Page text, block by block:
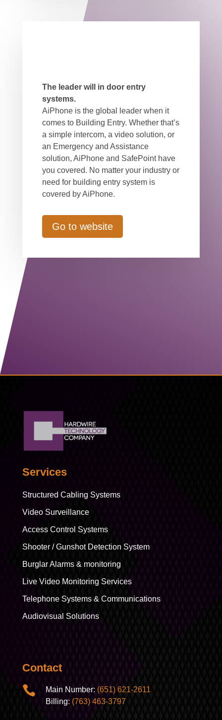
The leader will in door entry
systems.
AiPhone is the global leader when it
comes to Building Entry. Whether that’s
a simple intercom, a video solution, or
an Emergency and Assistance
solution, AiPhone and SafePoint have
you covered. No matter your industry or
need for building entry system is
covered by AiPhone.
Go to website
Services
Structured Cabling Systems
Video Surveillance
Access Control Systems
Shooter / Gunshot Detection System
Burglar Alarms & monitoring
Live Video Monitoring Services
Telephone Systems & Communications
Audiovisual Solutions
Contact
 Main Number: (651) 621-2611
Billing: (763) 463-3797